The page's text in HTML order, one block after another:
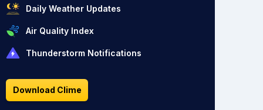
Daily Weather Updates
Air Quality Index
Thunderstorm Notifications
Download Clime